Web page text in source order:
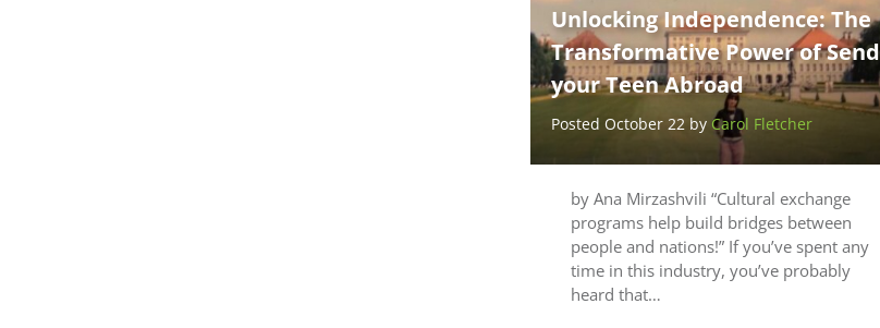
Unlocking Independence: The
Transformative Power of
your Teen Abroad
Posted October 22 by Carol Fletcher
by Ana Mirzashvili “Cultural exchange
programs help build bridges between
people and nations!” If you’ve spent any
time in this industry, you’ve probably
heard that…